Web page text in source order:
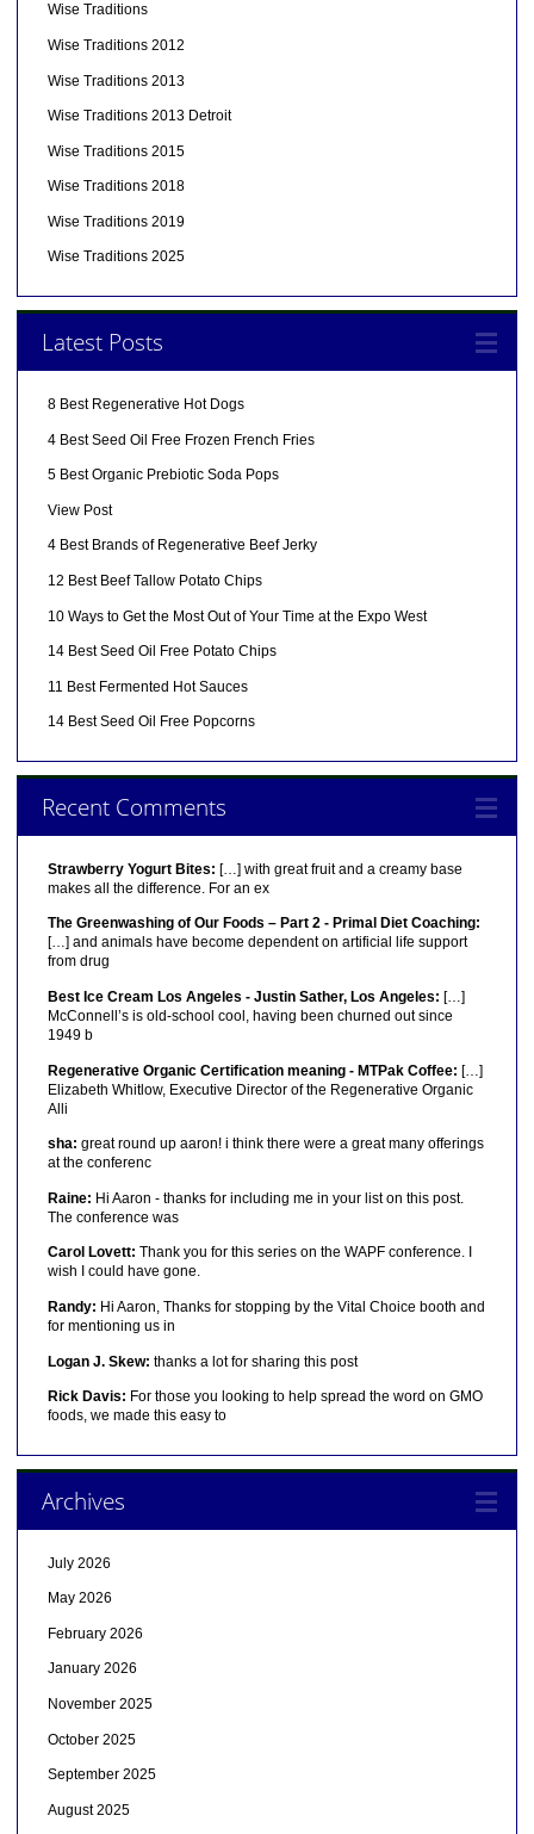
Wise Traditions
Wise Traditions 2012
Wise Traditions 2013
Wise Traditions 2013 Detroit
Wise Traditions 2015
Wise Traditions 2018
Wise Traditions 2019
Wise Traditions 2025
Latest Posts
8 Best Regenerative Hot Dogs
4 Best Seed Oil Free Frozen French Fries
5 Best Organic Prebiotic Soda Pops
View Post
4 Best Brands of Regenerative Beef Jerky
12 Best Beef Tallow Potato Chips
10 Ways to Get the Most Out of Your Time at the Expo West
14 Best Seed Oil Free Potato Chips
11 Best Fermented Hot Sauces
14 Best Seed Oil Free Popcorns
Recent Comments
Strawberry Yogurt Bites: […] with great fruit and a creamy base
makes all the difference. For an ex
The Greenwashing of Our Foods – Part 2 - Primal Diet Coaching:
[…] and animals have become dependent on artificial life support
from drug
Best Ice Cream Los Angeles - Justin Sather, Los Angeles: […]
McConnell’s is old-school cool, having been churned out since
1949 b
Regenerative Organic Certification meaning - MTPak Coffee: […]
Elizabeth Whitlow, Executive Director of the Regenerative Organic
Alli
sha: great round up aaron! i think there were a great many offerings
at the conferenc
Raine: Hi Aaron - thanks for including me in your list on this post.
The conference was
Carol Lovett: Thank you for this series on the WAPF conference. I
wish I could have gone.
Randy: Hi Aaron, Thanks for stopping by the Vital Choice booth and
for mentioning us in
Logan J. Skew: thanks a lot for sharing this post
Rick Davis: For those you looking to help spread the word on GMO
foods, we made this easy to
Archives
July 2026
May 2026
February 2026
January 2026
November 2025
October 2025
September 2025
August 2025